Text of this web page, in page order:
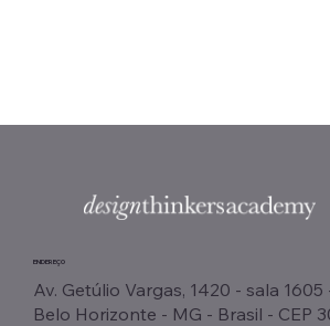
ENDEREÇO
Av. Getúlio Vargas, 1420 - sala
Belo Horizonte - MG - Brasil - CEP